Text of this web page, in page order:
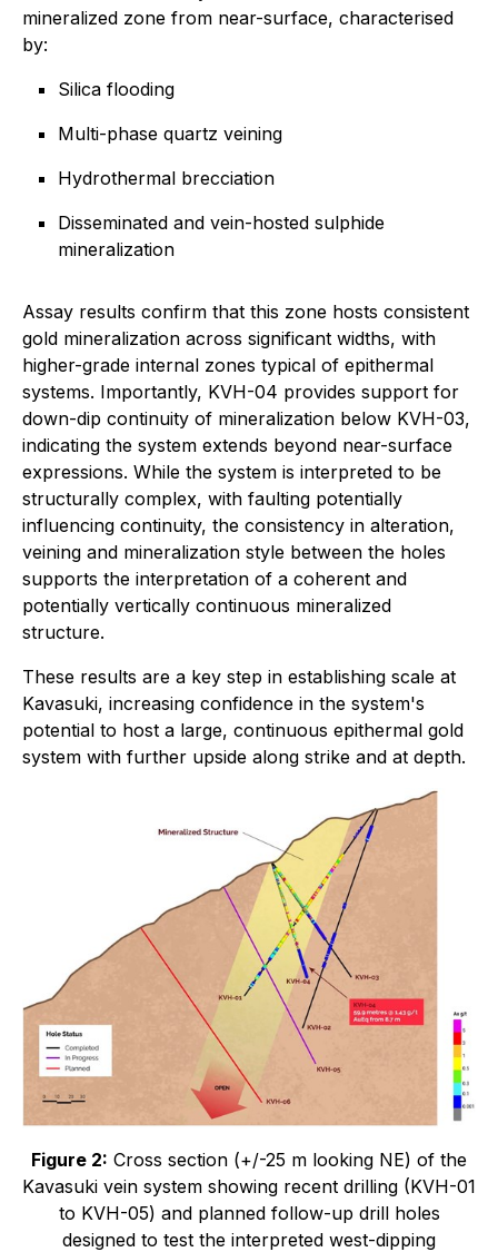
mineralized zone from near-surface, characterised
by:
Silica flooding
Multi-phase quartz veining
Hydrothermal brecciation
Disseminated and vein-hosted sulphide
mineralization
Assay results confirm that this zone hosts consistent
gold mineralization across significant widths, with
higher-grade internal zones typical of epithermal
systems. Importantly, KVH-04 provides support for
down-dip continuity of mineralization below KVH-03,
indicating the system extends beyond near-surface
expressions. While the system is interpreted to be
structurally complex, with faulting potentially
influencing continuity, the consistency in alteration,
veining and mineralization style between the holes
supports the interpretation of a coherent and
potentially vertically continuous mineralized
structure.
These results are a key step in establishing scale at
Kavasuki, increasing confidence in the system's
potential to host a large, continuous epithermal gold
system with further upside along strike and at depth.
Figure 2: Cross section (+/-25 m looking NE) of the
Kavasuki vein system showing recent drilling (KVH-01
to KVH-05) and planned follow-up drill holes
designed to test the interpreted west-dipping